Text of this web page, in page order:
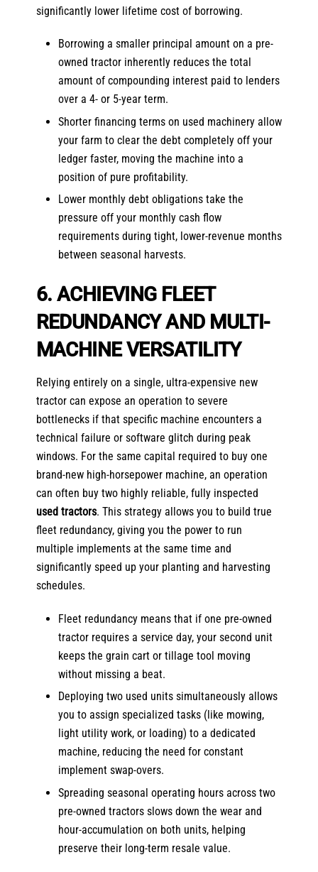
significantly lower lifetime cost of borrowing.
Borrowing a smaller principal amount on a pre-
owned tractor inherently reduces the total
amount of compounding interest paid to lenders
over a 4- or 5-year term.
Shorter financing terms on used machinery allow
your farm to clear the debt completely off your
ledger faster, moving the machine into a
position of pure profitability.
Lower monthly debt obligations take the
pressure off your monthly cash flow
requirements during tight, lower-revenue months
between seasonal harvests.
6. ACHIEVING FLEET
REDUNDANCY AND MULTI-
MACHINE VERSATILITY
Relying entirely on a single, ultra-expensive new
tractor can expose an operation to severe
bottlenecks if that specific machine encounters a
technical failure or software glitch during peak
windows. For the same capital required to buy one
brand-new high-horsepower machine, an operation
can often buy two highly reliable, fully inspected
used tractors. This strategy allows you to build true
fleet redundancy, giving you the power to run
multiple implements at the same time and
significantly speed up your planting and harvesting
schedules.
Fleet redundancy means that if one pre-owned
tractor requires a service day, your second unit
keeps the grain cart or tillage tool moving
without missing a beat.
Deploying two used units simultaneously allows
you to assign specialized tasks (like mowing,
light utility work, or loading) to a dedicated
machine, reducing the need for constant
implement swap-overs.
Spreading seasonal operating hours across two
pre-owned tractors slows down the wear and
hour-accumulation on both units, helping
preserve their long-term resale value.